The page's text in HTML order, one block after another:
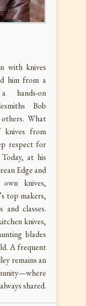
with knives
him from a
hands-on
Bob
What
knives from
respect for
at his
Edge and
knives,
top makers,
and classes.
knives,
blades
A frequent
remains an
shared.